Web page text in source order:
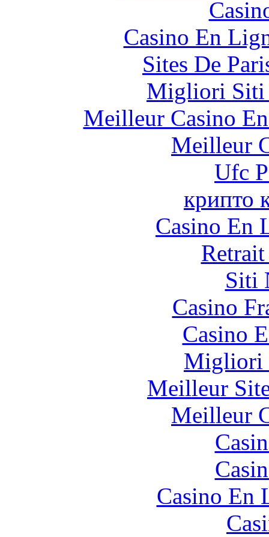
Casino En
Sites De
Migliori Siti
Meilleur Casino
Meilleur
Ufc
крипто
Casino En
Siti
Casino
Casino
Migliori
Meilleur
Meilleur
Casino En